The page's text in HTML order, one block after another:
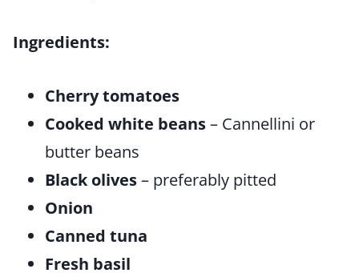
Ingredients:
Cherry tomatoes
Cooked white beans– Cannellini or
butter beans
Black olives– preferably pitted
Onion
Canned tuna
Fresh basil